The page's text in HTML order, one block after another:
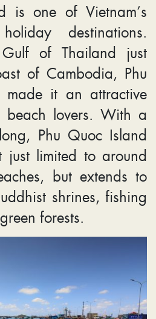
is one of Vietnam’s
destinations.
of Thailand just
of Cambodia, Phu
made it an attractive
lovers. With a
Phu Quoc Island
just limited to around
but extends to
shrines, fishing
forests.